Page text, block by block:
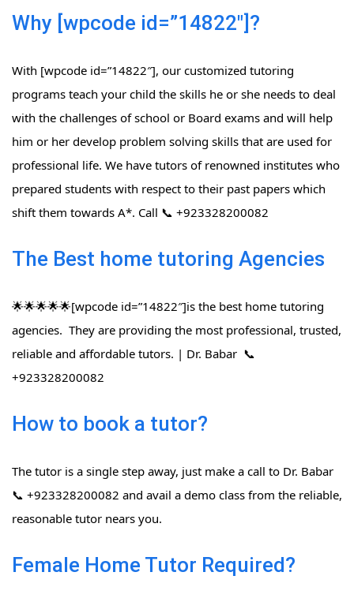
Why [wpcode id=”14822″]?
With [wpcode id=”14822″], our customized tutoring
programs teach your child the skills he or she needs to deal
with the challenges of school or Board exams and will help
him or her develop problem solving skills that are used for
professional life. We have tutors of renowned institutes who
prepared students with respect to their past papers which
shift them towards A*. Call 📞 +923328200082
The Best home tutoring Agencies
🌟🌟🌟🌟🌟[wpcode id=”14822″]is the best home tutoring
agencies. They are providing the most professional, trusted,
reliable and affordable tutors. | Dr. Babar 📞
+923328200082
How to book a tutor?
The tutor is a single step away, just make a call to Dr. Babar
📞 +923328200082 and avail a demo class from the reliable,
reasonable tutor nears you.
Female Home Tutor Required?